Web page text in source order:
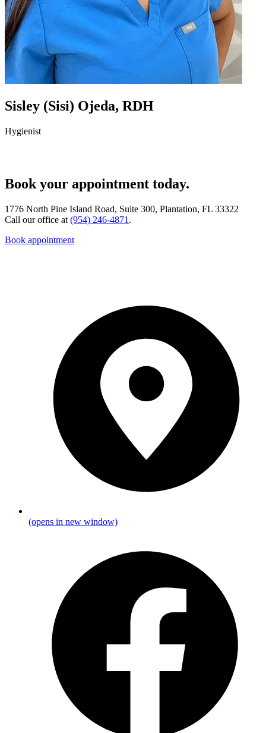
Sisley (Sisi) Ojeda, RDH
Hygienist
Book your appointment today.
1776 North Pine Island Road, Suite 300, Plantation, FL 33322
Call our office at (954) 246-4871 .
Book appointment
(opens in new window)